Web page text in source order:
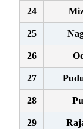
24
25
26
27
28
29